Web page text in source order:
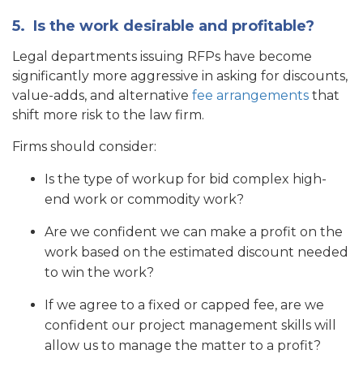
5. Is the work desirable and profitable?
Legal departments issuing RFPs have become
significantly more aggressive in asking for discounts,
value-adds, and alternative fee arrangements that
shift more risk to the law firm.
Firms should consider:
Is the type of workup for bid complex high-
end work or commodity work?
Are we confident we can make a profit on the
work based on the estimated discount needed
to win the work?
If we agree to a fixed or capped fee, are we
confident our project management skills will
allow us to manage the matter to a profit?